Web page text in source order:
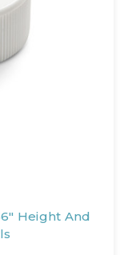
Height And